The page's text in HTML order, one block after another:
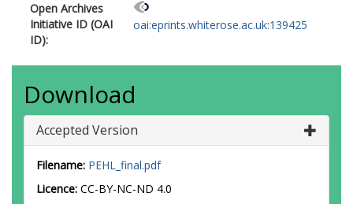
Open Archives
Initiative ID (OAI
ID):
oai:eprints.whiterose.ac.uk:139425
Download
Accepted Version
Filename: PEHL_final.pdf
Licence: CC-BY-NC-ND 4.0